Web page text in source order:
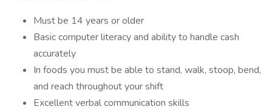
Must be 14 years or older
Basic computer literacy and ability to handle cash
accurately
In foods you must be able to stand, walk, stoop, bend,
and reach throughout your shift
Excellent verbal communication skills